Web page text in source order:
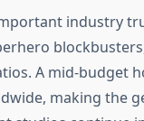
industry
A mid-budget
making the